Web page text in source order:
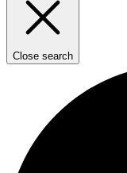
Close search